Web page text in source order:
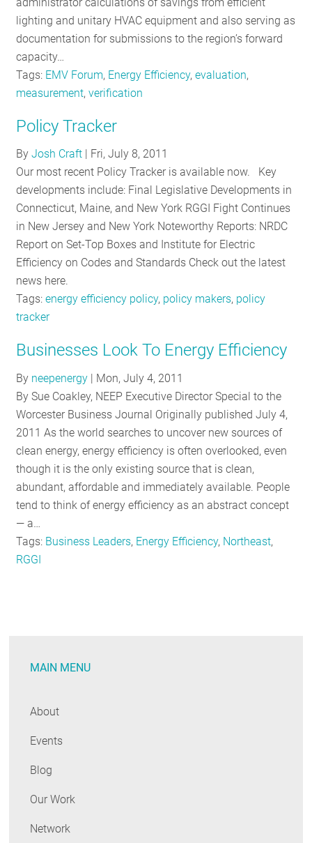
lighting and unitary HVAC equipment and also serving as
documentation for submissions to the region’s forward
capacity…
Tags: EMV Forum, Energy Efficiency,evaluation,
measurement,verification
Policy Tracker
ByJosh Craft
Fri, July 8, 2011
Our most recent Policy Tracker is available now. Key
developments include: Final Legislative Developments in
Connecticut, Maine, and New York RGGI Fight Continues
in New Jersey and New York Noteworthy Reports: NRDC
Report on Set-Top Boxes and Institute for Electric
Efficiency on Codes and Standards Check out the latest
news here.
Tags:energy efficiency policy, policy makers, policy
tracker
Businesses Look To Energy Efficiency
By neepenergy | Mon, July 4, 2011
By Sue Coakley, NEEP Executive Director Special to the
Worcester Business Journal Originally published July 4,
2011 As the world searches to uncover new sources of
clean energy, energy efficiency is often overlooked, even
though it is the only existing source that is clean,
abundant, affordable and immediately available. People
tend to think of energy efficiency as an abstract concept
— a…
Tags: Business Leaders, Energy Efficiency, Northeast,
RGGI
MAIN MENU
About
Events
Blog
Our Work
Network